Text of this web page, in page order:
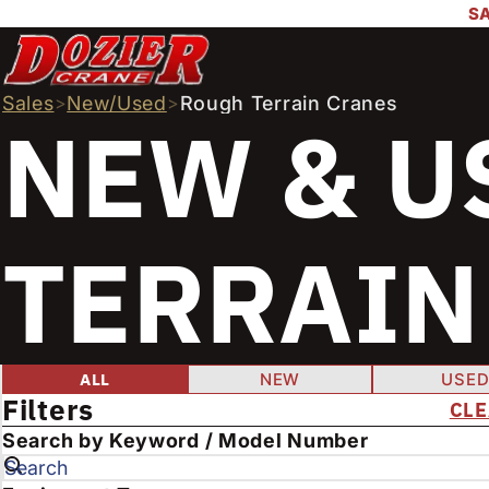
Sales>New/Used > Rough Terrain Cranes
NEW &
FILTER
ConditionALL NEW USED
Filters
Search by Keyword / Model Number
E
n